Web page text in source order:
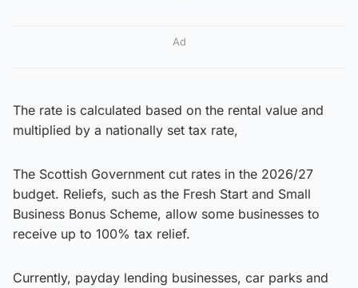
Ad
The rate is calculated based on the rental value and
multiplied by a nationally set tax rate,
The Scottish Government cut rates in the 2026/27
budget. Reliefs, such as the Fresh Start and Small
Business Bonus Scheme, allow some businesses to
receive up to 100% tax relief.
Currently, payday lending businesses, car parks and